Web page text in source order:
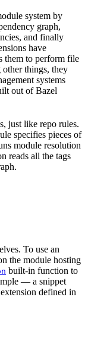
system by
graph,
and finally
have
them to perform file
things, they
systems
out of Bazel
just like repo rules.
specifies pieces of
module resolution
reads all the tags
To use an
the module hosting
built-in function to
— a snippet
defined in